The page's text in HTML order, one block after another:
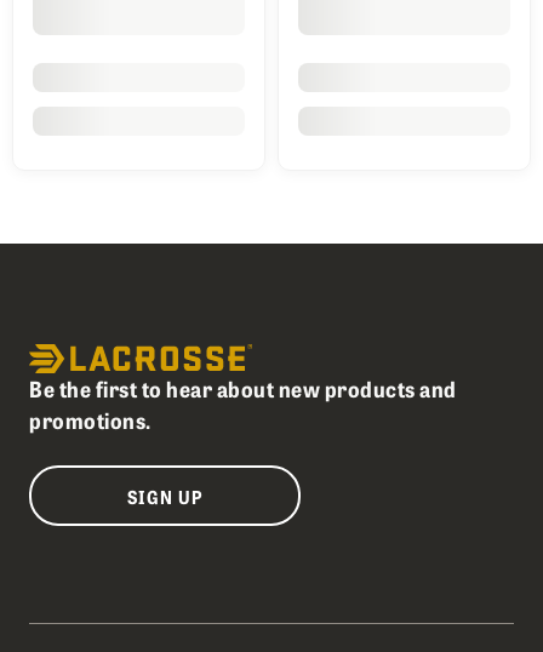
Be the first to hear about new products and
promotions.
SIGN UP